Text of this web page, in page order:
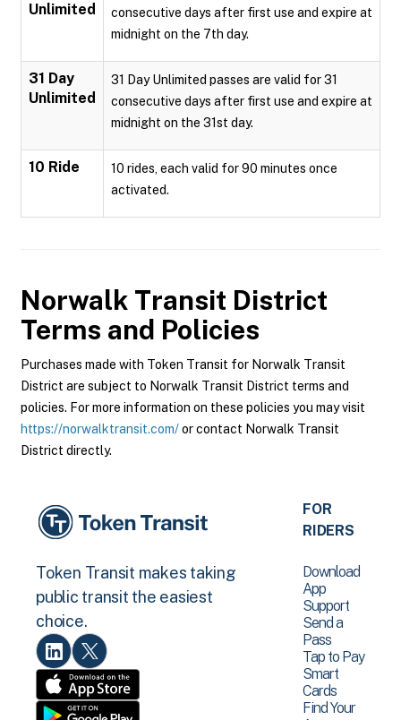
Unlimited
consecutive days after first use and expire at
midnight on the 7th day.
31 Day
Unlimited
31 Day Unlimited passes are valid for 31
consecutive days after first use and expire at
midnight on the 31st day.
10 Ride
10 rides, each valid for 90 minutes once
activated.
Norwalk Transit District
Terms and Policies
Purchases made with Token Transit for Norwalk Transit
District are subject to Norwalk Transit District terms and
policies. For more information on these policies you may visit
https://norwalktransit.com/or contact Norwalk Transit
District directly.
Token Transit makes taking
public transit the easiest
choice.
FOR
RIDERS
Download
App
Support
Send a
Pass
Tap to Pay
Smart
Cards
Find Your